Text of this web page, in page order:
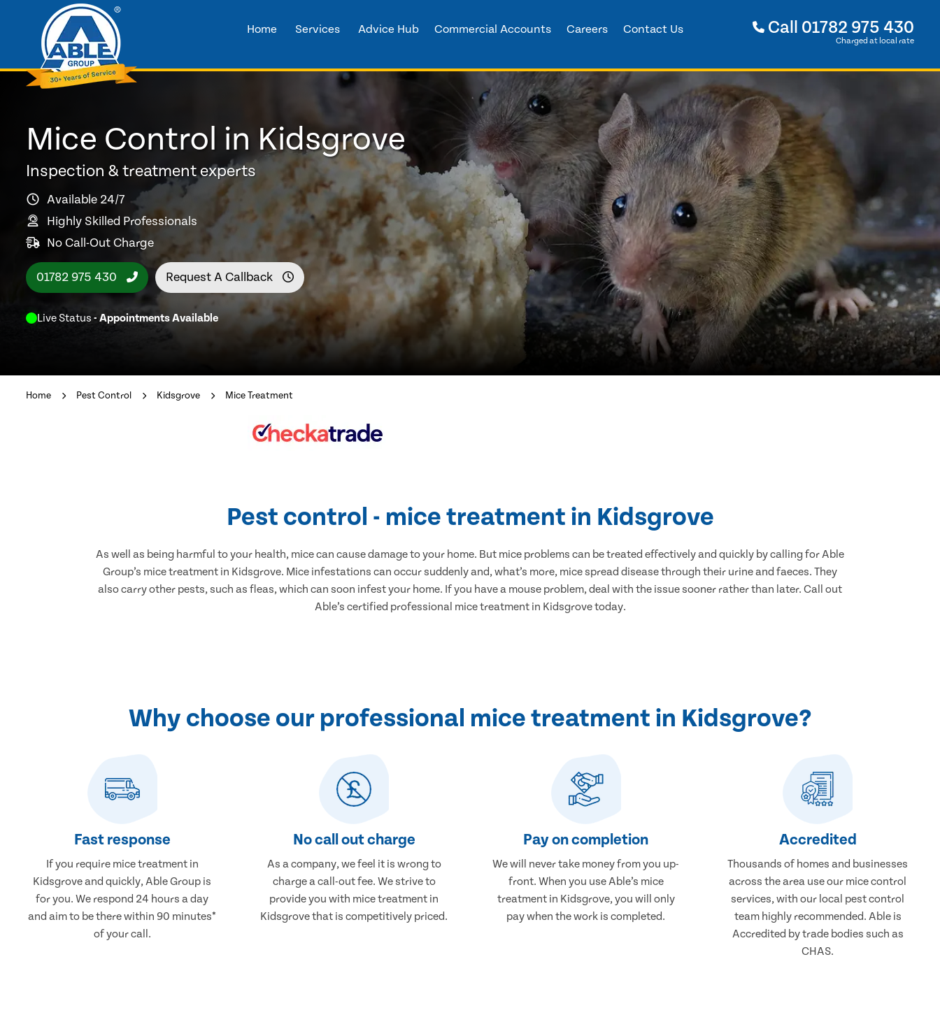
Home Services Advice Hub Commercial Accounts Careers Contact Us Call 01782 975 430
Charged at local rate
Mice Control in Kidsgrove
Inspection & treatment experts
Available 24/7
Highly Skilled Professionals
No Call-Out Charge
01782 975 430 Request A Callback
Live Status - Appointments Available
Home Pest Control Kidsgrove Mice Treatment
Pest control - mice treatment in Kidsgrove
As well as being harmful to your health, mice can cause damage to your home. But mice problems can be treated effectively and quickly by calling for Able
Group’s mice treatment in Kidsgrove. Mice infestations can occur suddenly and, what’s more, mice spread disease through their urine and faeces. They
also carry other pests, such as fleas, which can soon infest your home. If you have a mouse problem, deal with the issue sooner rather than later. Call out
Able’s certified professional mice treatment in Kidsgrove today.
Why choose our professional mice treatment in Kidsgrove?
Fast response
If you require mice treatment in
Kidsgrove and quickly, Able Group is
for you. We respond 24 hours a day
and aim to be there within 90 minutes*
of your call.
No call out charge
As a company, we feel it is wrong to
charge a call-out fee. We strive to
provide you with mice treatment in
Kidsgrove that is competitively priced.
Pay on completion
We will never take money from you up-
front. When you use Able’s mice
treatment in Kidsgrove, you will only
pay when the work is completed.
Accredited
Thousands of homes and businesses
across the area use our mice control
services, with our local pest control
team highly recommended. Able is
Accredited by trade bodies such as
CHAS.